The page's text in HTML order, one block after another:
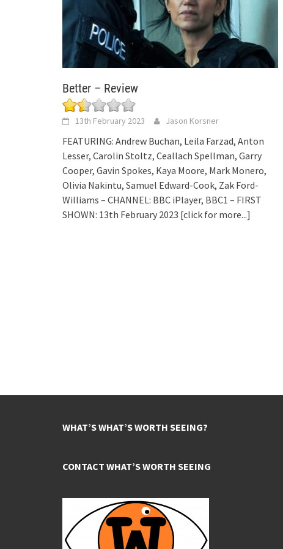
Better – Review
13th February 2023 Jason Korsner
FEATURING: Andrew Buchan, Leila Farzad, Anton
Lesser, Carolin Stoltz, Ceallach Spellman, Garry
Cooper, Gavin Spokes, Kaya Moore, Mark Monero,
Olivia Nakintu, Samuel Edward-Cook, Zak Ford-
Williams – CHANNEL: BBC iPlayer, BBC1 – FIRST
SHOWN: 13th February 2023 [click for more...]
WHAT’S WHAT’S WORTH SEEING?
CONTACT WHAT’S WORTH SEEING